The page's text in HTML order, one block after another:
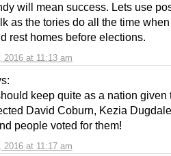
2016 at 11:13 am
will mean success. Lets use
as the tories do all the time
rest homes before elections.
2016 at 11:17 am
keep quite as a nation given
David Coburn, Kezia
people voted for them!